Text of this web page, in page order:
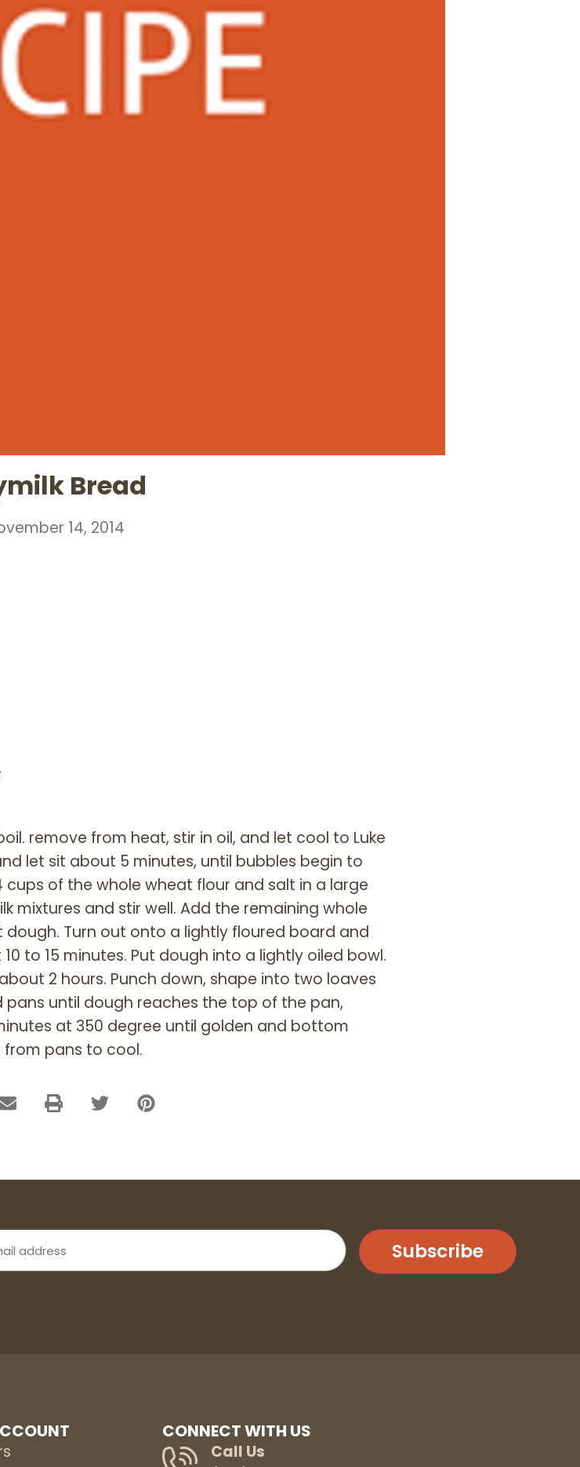
Bread
14, 2014
remove from heat, stir in oil, and let cool to Luke
let sit about 5 minutes, until bubbles begin to
of the whole wheat flour and salt in a large
mixtures and stir well. Add the remaining whole
Turn out onto a lightly floured board and
to 15 minutes. Put dough into a lightly oiled bowl.
2 hours. Punch down, shape into two loaves
until dough reaches the top of the pan,
at 350 degree until golden and bottom
from pans to cool.
Subscribe
CONNECT WITH US
Call Us